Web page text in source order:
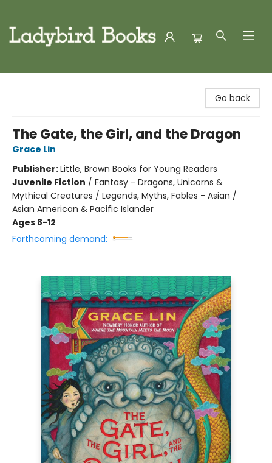
Go back
The Gate, the Girl, and the Dragon
Grace Lin
Publisher:Little, Brown Books for Young Readers
Juvenile Fiction / Fantasy - Dragons, Unicorns &
Mythical Creatures / Legends, Myths, Fables - Asian /
Asian American & Pacific Islander
Ages 8-12
Forthcoming demand: